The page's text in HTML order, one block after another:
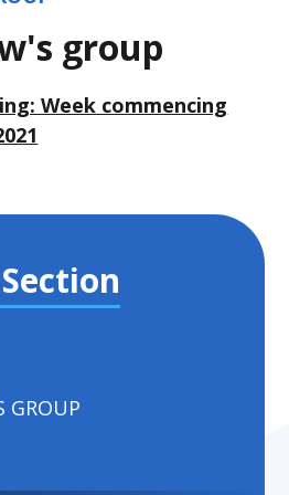
group
Week commencing
GROUP